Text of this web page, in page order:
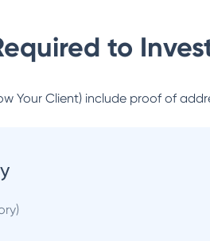
to
Your Client) include proof of